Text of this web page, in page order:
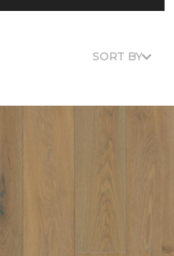
SORT BY